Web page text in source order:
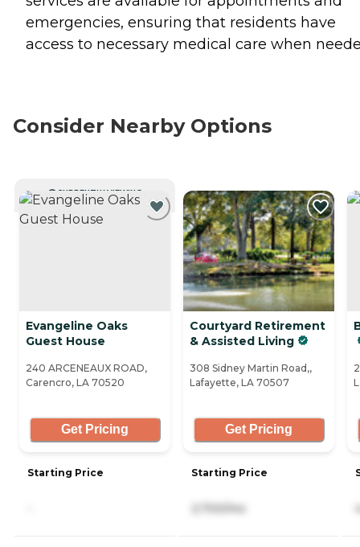
emergencies, ensuring that residents have
access to necessary medical care when
Consider Nearby Options
CURRENTLY VIEWING
Evangeline Oaks
Guest House
240 ARCENEAUX ROAD,
Carencro, LA 70520
Get Pricing
Starting Price
Courtyard Retirement
& Assisted Living
308 Sidney Martin Road,,
Lafayette, LA 70507
Get Pricing
Starting Price
2,700/mo